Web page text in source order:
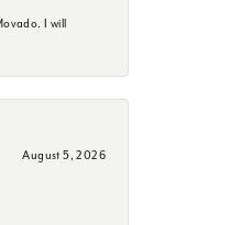
I will
August 5, 2026